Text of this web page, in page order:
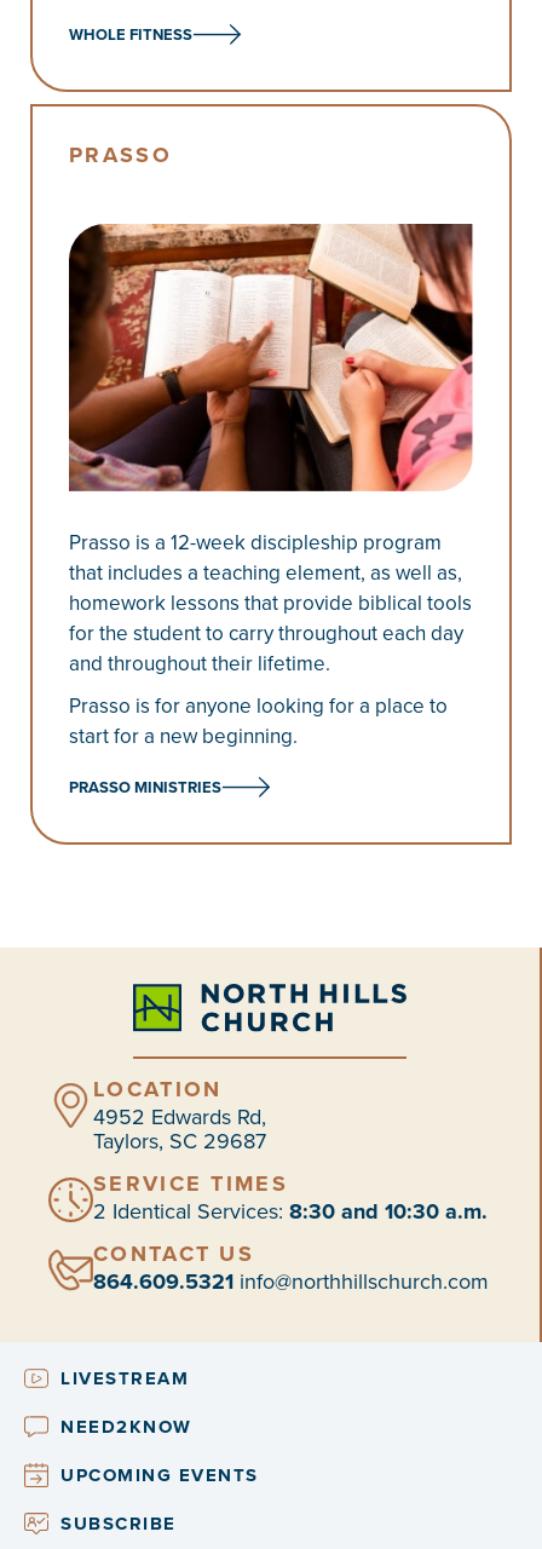
WHOLE FITNESS
PRASSO
Prasso is a 12-week discipleship program
that includes a teaching element, as well as,
homework lessons that provide biblical tools
for the student to carry throughout each day
and throughout their lifetime.
Prasso is for anyone looking for a place to
start for a new beginning.
PRASSO MINISTRIES
LOCATION
4952 Edwards Rd,
Taylors, SC 29687
SERVICE TIMES
2 Identical Services: 8:30 and 10:30 a.m.
CONTACT US
864.609.5321 info@northhillschurch.com
LIVESTREAM
NEED2KNOW
UPCOMING EVENTS
SUBSCRIBE